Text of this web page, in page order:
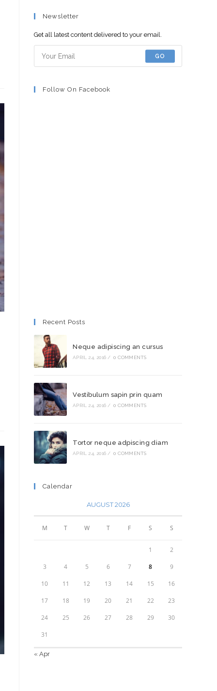
Newsletter
Get all latest content delivered to your email.
GO
Follow On Facebook
Recent Posts
Neque adipiscing an cursus
APRIL 24, 2016 / 0 COMMENTS
Vestibulum sapin prin quam
APRIL 24, 2016 / 0 COMMENTS
Tortor neque adpiscing diam
APRIL 24, 2016 / 0 COMMENTS
Calendar
AUGUST 2026
M T W T F S S
1 2
3 4 5 6 7 8 9
10 11 12 13 14 15 16
17 18 19 20 21 22 23
24 25 26 27 28 29 30
31
« Apr